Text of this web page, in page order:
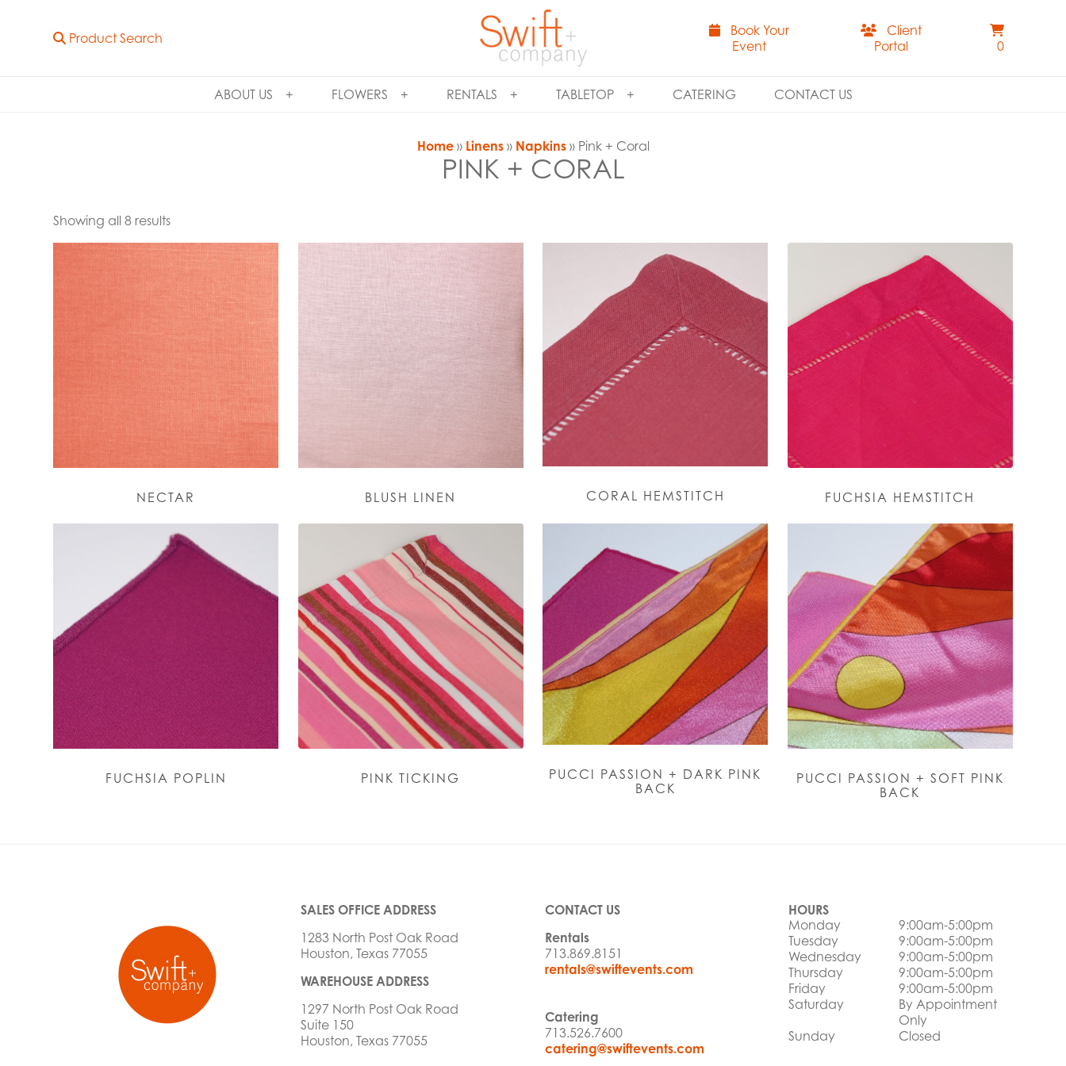
Product Search
Book Your
Event
Client
Portal
0
ABOUT US FLOWERS RENTALS TABLETOP CATERING CONTACT US
Home» Linens» Napkins» Pink + Coral
PINK + CORAL
Showing all 8 results
NECTAR BLUSH LINEN CORAL HEMSTITCH FUCHSIA HEMSTITCH
FUCHSIA POPLIN PINK TICKING
PUCCI PASSION + DARK PINK
BACK
PUCCI PASSION + SOFT PINK
BACK
SALES OFFICE ADDRESS
1283 North Post Oak Road
Houston, Texas 77055
WAREHOUSE ADDRESS
1297 North Post Oak Road
Suite 150
Houston, Texas 77055
CONTACT US
Rentals
713.869.8151
rentals@swiftevents.com
Catering
713.526.7600
catering@swiftevents.com
HOURS
Monday
9:00am-5:00pm
Tuesday
9:00am-5:00pm
Wednesday
9:00am-5:00pm
Thursday
9:00am-5:00pm
Friday
9:00am-5:00pm
Saturday
By Appointment
Only
Sunday
Closed